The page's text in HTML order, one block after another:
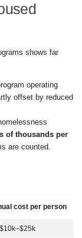
shows far
operating
offset by reduced
of thousands per
are counted.
cost per person
$10k–$25k